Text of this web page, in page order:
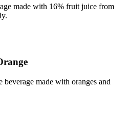
made with 16% fruit juice from
made with oranges and